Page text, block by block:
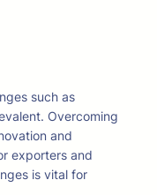
such as
Overcoming
and
exporters and
is vital for